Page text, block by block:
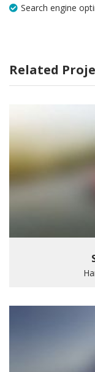
Search engine
Related